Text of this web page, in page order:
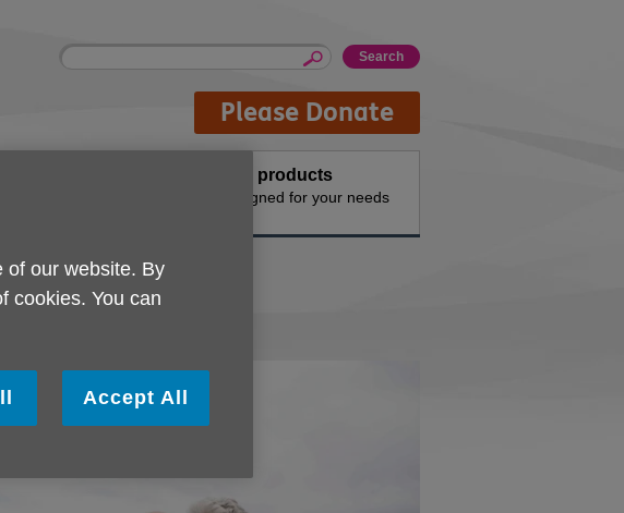
Site
Enter
Please Donate
Buy products
Designed for your needs
of our website. By
cookies. You can
Accept All